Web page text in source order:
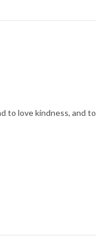
to love kindness, and to